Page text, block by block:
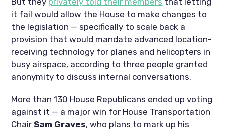
it fail would allow the House to make changes to
the legislation — specifically to scale back a
provision that would mandate advanced location-
receiving technology for planes and helicopters in
busy airspace, according to three people granted
anonymity to discuss internal conversations.
More than 130 House Republicans ended up voting
against it — a major win for House Transportation
ChairSam Graves, who plans to mark up his